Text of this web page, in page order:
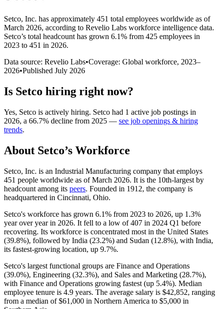
Setco, Inc. has approximately 451 total employees worldwide as of
March 2026, according to Revelio Labs workforce intelligence data.
Setco’s total headcount has grown 6.1% from 425 employees in
2023 to 451 in 2026.
Data source: Revelio Labs•Coverage: Global workforce, 2023–
2026•Published July 2026
Is Setco hiring right now?
Yes, Setco is actively hiring. Setco had 1 active job postings in
2026, a 66.7% decline from 2025 — see job openings & hiring
trends.
About Setco’s Workforce
Setco, Inc. is an Industrial Manufacturing company that employs
451 people worldwide as of March 2026. It is the 10th-largest by
headcount among its peers. Founded in 1912, the company is
headquartered in Cincinnati, Ohio.
Setco's workforce has grown 6.1% from 2023 to 2026, up 1.3%
year over year in 2026. It fell to a low of407 in 2024 Q1 before
recovering. Its workforce is concentrated most in the United States
(39.8%), followed by India (23.2%) and Sudan (12.8%), with India,
its fastest-growing location, up 9.7%.
Setco's largest functional groups are Finance and Operations
(39.0%), Engineering (32.3%), and Sales and Marketing (28.7%),
with Finance and Operations growing fastest (up 5.4%). Median
employee tenure is 4.9 years. The average salary is $42,852, ranging
from a median of$61,000 in Northern America to $5,000 in